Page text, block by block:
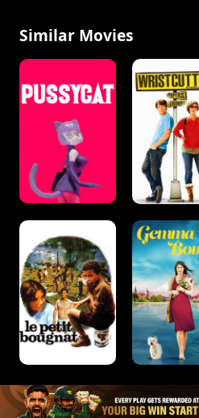
Similar Movies